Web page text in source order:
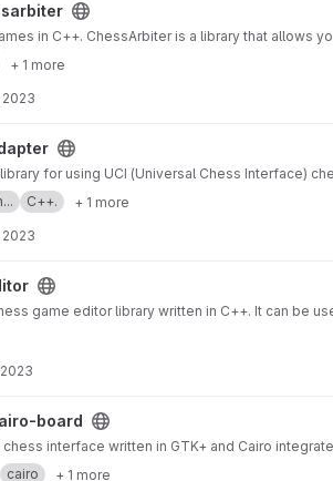
in C++. ChessArbiter is a library that allows
+ 1 more
2023
for using UCI (Universal Chess Interface)
C++. + 1 more
2023
game editor library written in C++. It can be
board
chess interface written in GTK+ and Cairo
cairo + 1 more